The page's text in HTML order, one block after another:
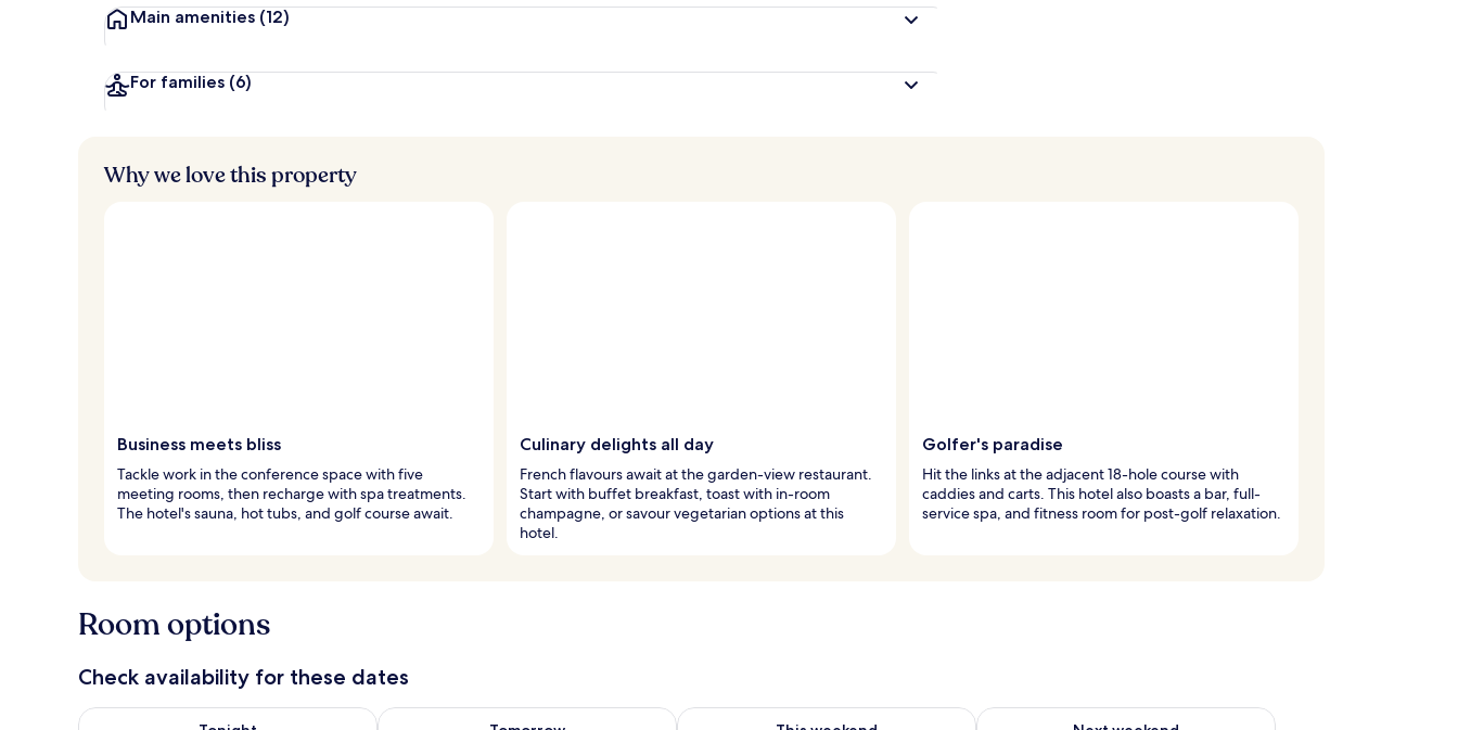
Main amenities (12)
For families (6)
Why we love this property
Business meets bliss
Tackle work in the conference space with five
meeting rooms, then recharge with spa treatments.
The hotel's sauna, hot tubs, and golf course await.
Culinary delights all day
French flavours await at the garden-view restaurant.
Start with buffet breakfast, toast with in-room
champagne, or savour vegetarian options at this
hotel.
Golfer's paradise
Hit the links at the adjacent 18-hole course with
caddies and carts. This hotel also boasts a bar, full-
service spa, and fitness room for post-golf relaxation.
Room options
Check availability for these dates
Check availability for tonight Aug 8 - Aug 9Check availability for tomorrow Aug 9 - Aug 10Check availability for this weekend Aug 14 - Aug 16Check availability for next weekend Aug 21 - Aug 23